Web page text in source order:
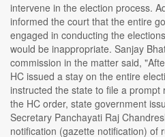
intervene in the election process.
informed the court that the entire
engaged in conducting the
would be inappropriate. Sanjay
commission in the matter said,
HC issued a stay on the entire
instructed the state to file a
the HC order, state government
Secretary Panchayati Raj
notification (gazette notification) of